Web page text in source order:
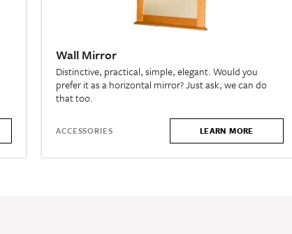
Wall Mirror
Distinctive, practical, simple, elegant. Would you
prefer it as a horizontal mirror? Just ask, we can do
that too.
ACCESSORIES LEARN MORE